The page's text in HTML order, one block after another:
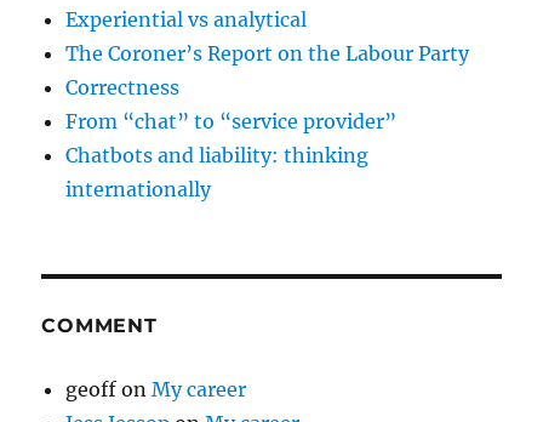
Experiential vs analytical
The Coroner’s Report on the Labour Party
Correctness
From “chat” to “service provider”
Chatbots and liability: thinking
internationally
COMMENT
geoff onMy career